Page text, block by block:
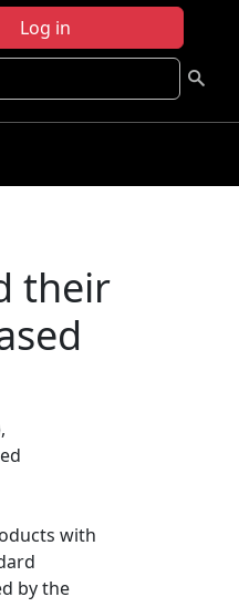
Log in
their
with
by the